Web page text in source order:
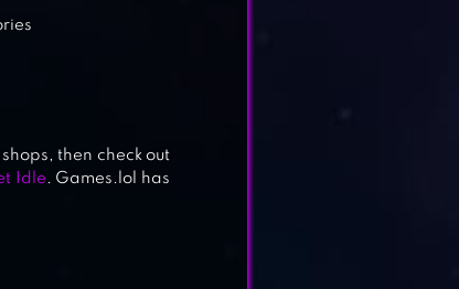
then check out
Idle . Games.lol has